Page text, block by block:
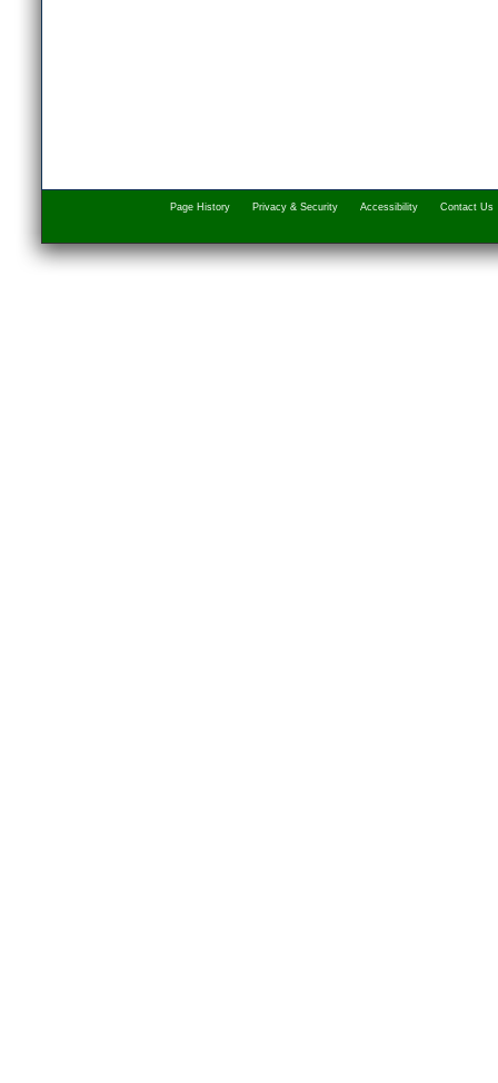
Page History Privacy & Security Accessibility Contact Us